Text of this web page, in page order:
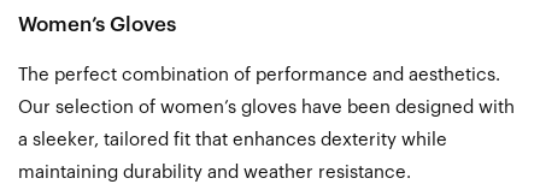
Women’s Gloves
The perfect combination of performance and aesthetics.
Our selection of women’s gloves have been designed with
a sleeker, tailored fit that enhances dexterity while
maintaining durability and weather resistance.